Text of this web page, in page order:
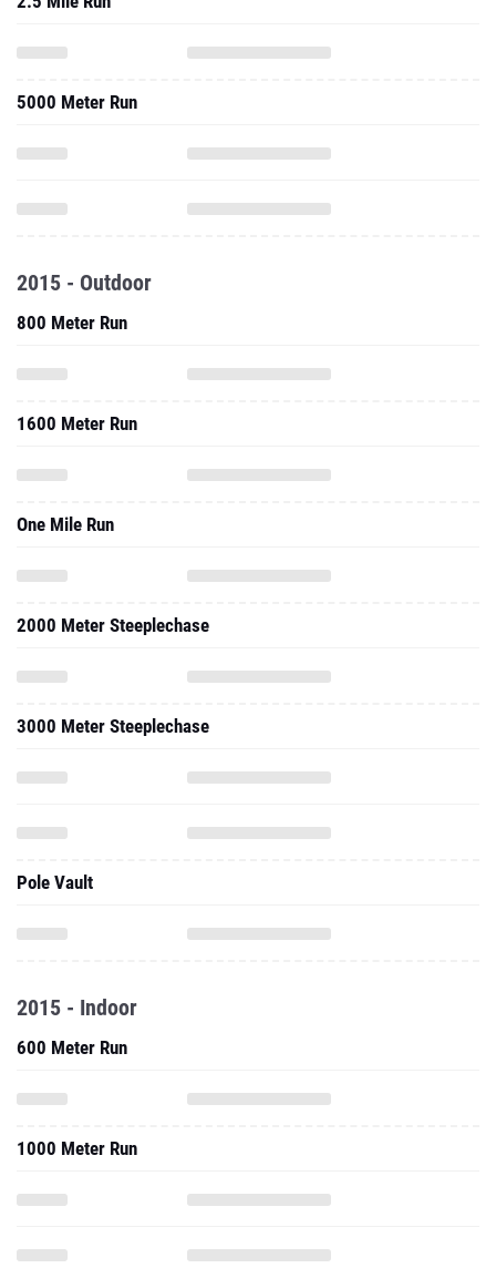
5000 Meter Run
2015 - Outdoor
800 Meter Run
1600 Meter Run
One Mile Run
2000 Meter Steeplechase
3000 Meter Steeplechase
Pole Vault
2015 - Indoor
600 Meter Run
1000 Meter Run